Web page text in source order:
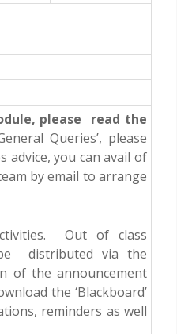
please read the
Queries’, please
advice, you can avail of
by email to arrange
Out of class
distributed via the
of the announcement
the ‘Blackboard’
reminders as well